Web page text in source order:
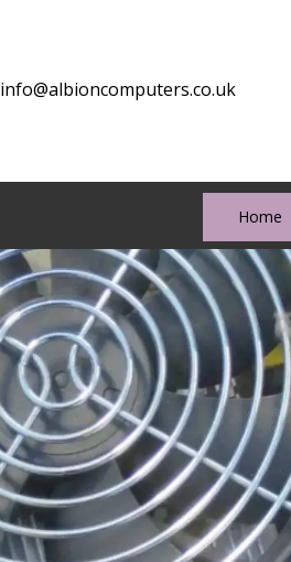
info@albioncomputers.co.uk
Home